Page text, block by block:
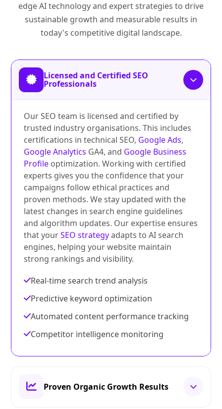
edge AI technology and expert strategies to drive
sustainable growth and measurable results in
today's competitive digital landscape.
Licensed and Certified SEO
Professionals
Our SEO team is licensed and certified by
trusted industry organisations. This includes
certifications in technical SEO, Google Ads,
Google Analytics GA4, and Google Business
Profile optimization. Working with certified
experts gives you the confidence that your
campaigns follow ethical practices and
proven methods. We stay updated with the
latest changes in search engine guidelines
and algorithm updates. Our expertise ensures
that yourSEO strategyadapts to AI search
engines, helping your website maintain
strong rankings and visibility.
Real-time search trend analysis
Predictive keyword optimization
Automated content performance tracking
Competitor intelligence monitoring
Proven Organic Growth Results